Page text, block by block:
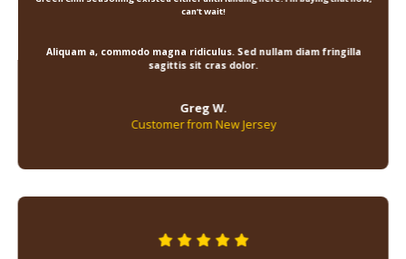
can’t wait!
Aliquam a, commodo magna ridiculus. Sed nullam diam fringilla
sagittis sit cras dolor.
Greg W.
Customer from New Jersey